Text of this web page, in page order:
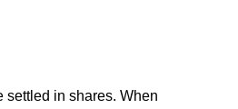
settled in shares. When